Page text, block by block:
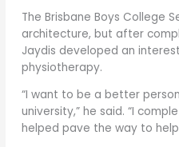
The Brisbane Boys College
architecture, but after
Jaydis developed an
physiotherapy.
“I want to be a better
university,” he said. “I
helped pave the way to